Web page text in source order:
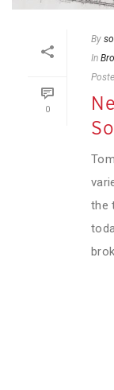
0
By
In
the